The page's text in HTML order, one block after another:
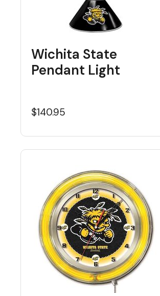
Wichita State
Pendant Light
$140.95